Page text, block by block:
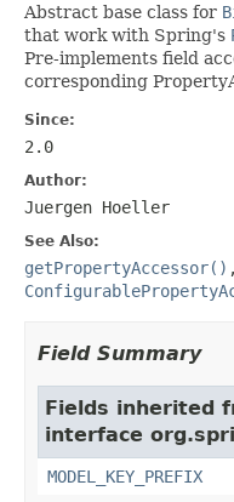
Abstract base class for
that work with Spring's
Pre-implements field
corresponding
Since:
2.0
Author:
Juergen Hoeller
See Also:
getPropertyAccessor()
Field Summary
Fields inherited
interface
MODEL_KEY_PREFIX